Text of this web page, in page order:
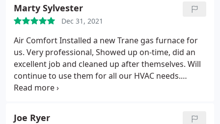
Marty Sylvester
Dec 31, 2021
Air Comfort Installed a new Trane gas furnace for
us. Very professional, Showed up on-time, did an
excellent job and cleaned up after themselves. Will
continue to use them for all our HVAC needs.
Service: Installation
Joe Ryer